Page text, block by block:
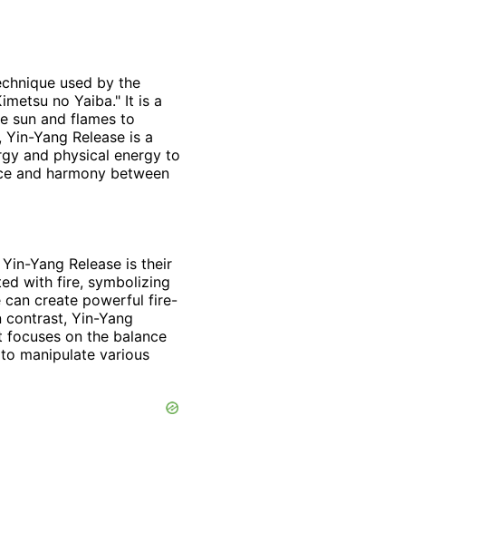
used by the
no Yaiba." It is a
sun and flames to
Yang Release is a
and physical energy to
and harmony between
Yang Release is their
with fire, symbolizing
can create powerful fire-
Yin-Yang
focuses on the balance
manipulate various